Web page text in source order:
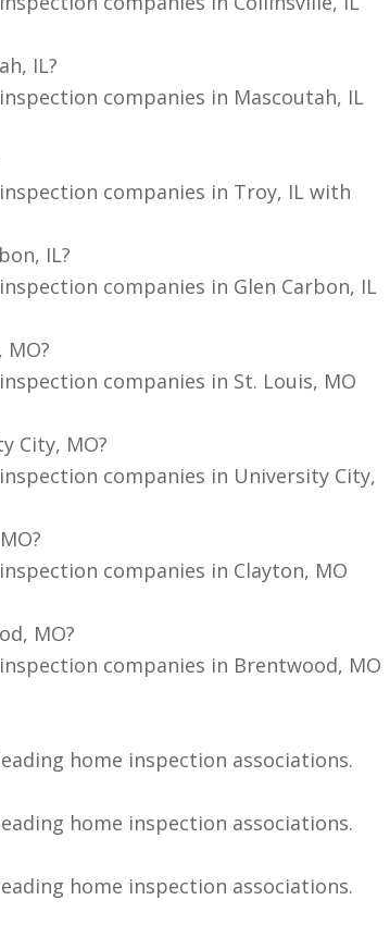
IL?
companies in Mascoutah, IL
companies in Troy, IL with
IL?
companies in Glen Carbon, IL
companies in St. Louis, MO
City, MO?
companies in University City,
companies in Clayton, MO
MO?
companies in Brentwood, MO
home inspection associations.
home inspection associations.
home inspection associations.